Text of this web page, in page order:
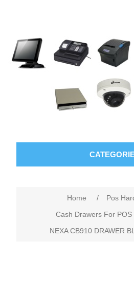
Home / Pos
Cash Drawers For POS
NEXA CB910 DRAWER